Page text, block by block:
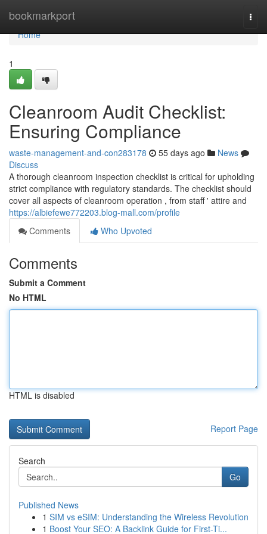
bookmarkport
Home
Home
1
Cleanroom Audit Checklist:
Ensuring Compliance
waste-management-and-con283178 55 days ago
News
Discuss
A thorough cleanroom inspection checklist is critical for upholding
strict compliance with regulatory standards. The checklist should
cover all aspects of cleanroom operation , from staff ' attire and
https://albiefewe772203.blog-mall.com/profile
Comments
Who Upvoted
Comments
Submit a Comment
No HTML
HTML is disabled
Report Page
Search
Go
Published News
1 SIM vs eSIM: Understanding the Wireless Revolution
1 Boost Your SEO: A Backlink Guide for First-Ti...